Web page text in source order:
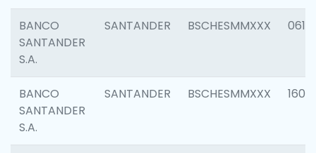
BANCO
SANTANDER
S.A.
SANTANDER BSCHESMMXXX 0611
BANCO
SANTANDER
S.A.
SANTANDER BSCHESMMXXX 1607